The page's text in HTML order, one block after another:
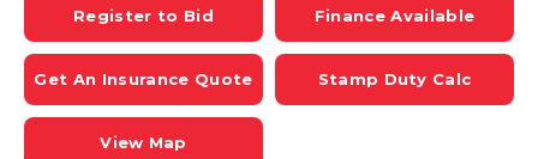
Register to Bid Finance Available
Get An Insurance Quote Stamp Duty Calc
View Map